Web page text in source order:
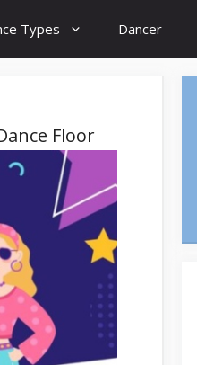
Types Dancer
Floor